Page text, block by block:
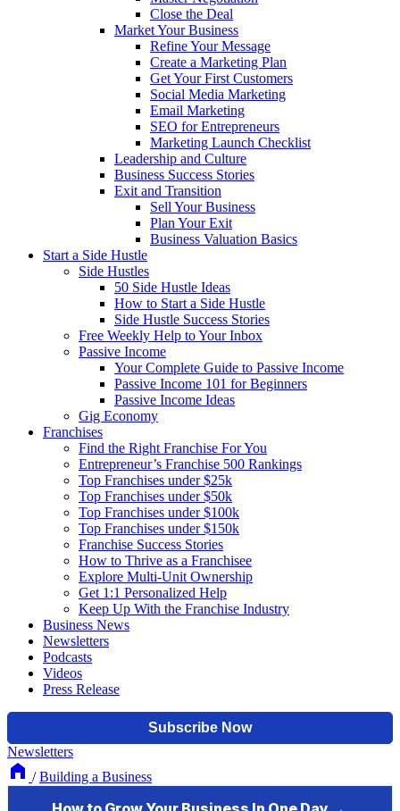
Close the Deal
Market Your Business
Refine Your Message
Create a Marketing Plan
Get Your First Customers
Social Media Marketing
Email Marketing
SEO for Entrepreneurs
Marketing Launch Checklist
Leadership and Culture
Business Success Stories
Exit and Transition
Sell Your Business
Plan Your Exit
Business Valuation Basics
Start a Side Hustle
Side Hustles
50 Side Hustle Ideas
How to Start a Side Hustle
Side Hustle Success Stories
Free Weekly Help to Your Inbox
Passive Income
Your Complete Guide to Passive Income
Passive Income 101 for Beginners
Passive Income Ideas
Gig Economy
Franchises
Find the Right Franchise For You
Entrepreneur’s Franchise 500 Rankings
Top Franchises under $25k
Top Franchises under $50k
Top Franchises under $100k
Top Franchises under $150k
Franchise Success Stories
How to Thrive as a Franchisee
Explore Multi-Unit Ownership
Get 1:1 Personalized Help
Keep Up With the Franchise Industry
Business News
Newsletters
Podcasts
Videos
Press Release
Newsletters
/ Building a Business